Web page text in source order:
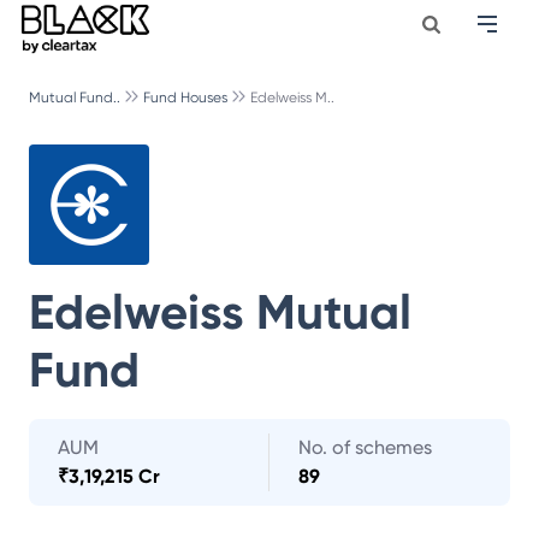
Mutual Fund.. Fund Houses Edelweiss M..
Edelweiss Mutual
Fund
AUM
₹3,19,215 Cr
No. of schemes
89